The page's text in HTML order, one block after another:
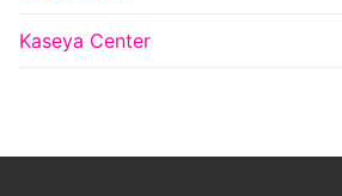
Kaseya Center